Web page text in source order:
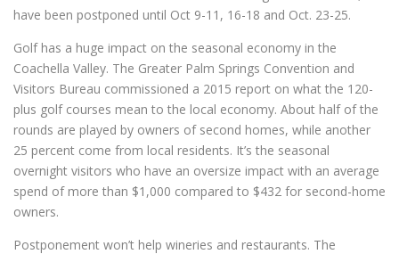
have been postponed until Oct 9-11, 16-18 and Oct. 23-25.
Golf has a huge impact on the seasonal economy in the
Coachella Valley. The Greater Palm Springs Convention and
Visitors Bureau commissioned a 2015 report on what the 120-
plus golf courses mean to the local economy. About half of the
rounds are played by owners of second homes, while another
25 percent come from local residents. It’s the seasonal
overnight visitors who have an oversize impact with an average
spend of more than $1,000 compared to $432 for second-home
owners.
Postponement won’t help wineries and restaurants. The